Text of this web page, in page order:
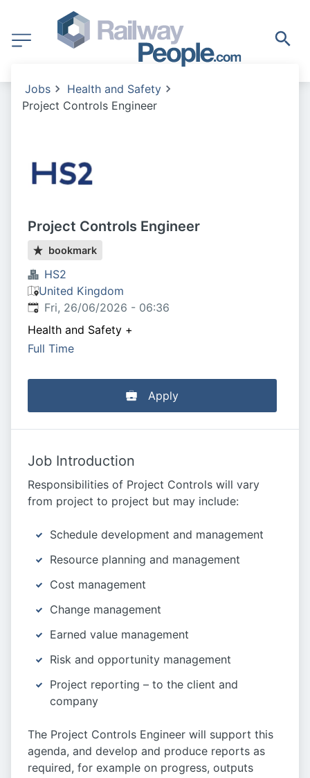
Jobs
Health and Safety
Project Controls Engineer
Project Controls Engineer
bookmark
HS2
United Kingdom
Published:
Fri, 26/06/2026 - 06:36
Health and Safety +
Full Time
Apply
Job Introduction
Responsibilities of Project Controls will vary
from project to project but may include:
Schedule development and management
Resource planning and management
Cost management
Change management
Earned value management
Risk and opportunity management
Project reporting – to the client and
company
The Project Controls Engineer will support this
agenda, and develop and produce reports as
required, for example on progress, outputs